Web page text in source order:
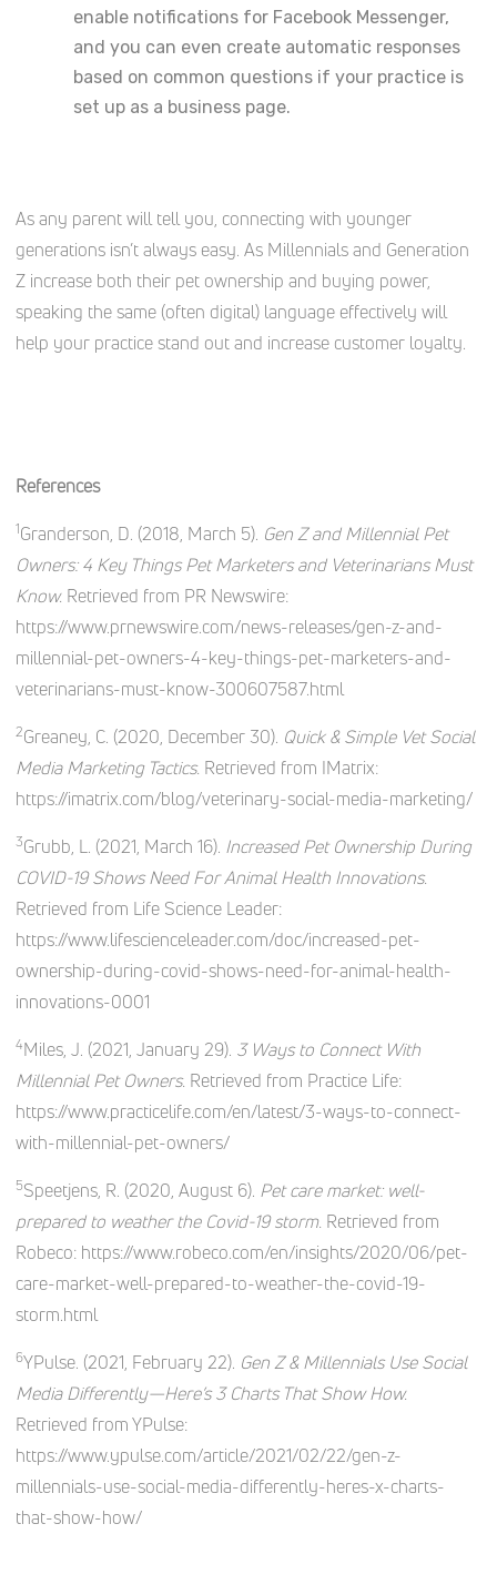
enable notifications for Facebook Messenger,
and you can even create automatic responses
based on common questions if your practice is
set up as a business page.
As any parent will tell you, connecting with younger
generations isn’t always easy. As Millennials and Generation
Z increase both their pet ownership and buying power,
speaking the same (often digital) language effectively will
help your practice stand out and increase customer loyalty.
References
1Granderson, D. (2018, March 5). Gen Z and Millennial Pet
Owners: 4 Key Things Pet Marketers and Veterinarians Must
Know. Retrieved from PR Newswire:
https://www.prnewswire.com/news-releases/gen-z-and-
millennial-pet-owners-4-key-things-pet-marketers-and-
veterinarians-must-know-300607587.html
2Greaney, C. (2020, December 30). Quick & Simple Vet Social
Media Marketing Tactics. Retrieved from IMatrix:
https://imatrix.com/blog/veterinary-social-media-marketing/
3Grubb, L. (2021, March 16). Increased Pet Ownership During
COVID-19 Shows Need For Animal Health Innovations.
Retrieved from Life Science Leader:
https://www.lifescienceleader.com/doc/increased-pet-
ownership-during-covid-shows-need-for-animal-health-
innovations-0001
4Miles, J. (2021, January 29). 3 Ways to Connect With
Millennial Pet Owners. Retrieved from Practice Life:
https://www.practicelife.com/en/latest/3-ways-to-connect-
with-millennial-pet-owners/
5Speetjens, R. (2020, August 6). Pet care market: well-
prepared to weather the Covid-19 storm. Retrieved from
Robeco: https://www.robeco.com/en/insights/2020/06/pet-
care-market-well-prepared-to-weather-the-covid-19-
storm.html
6YPulse. (2021, February 22). Gen Z & Millennials Use Social
Media Differently—Here’s 3 Charts That Show How.
Retrieved from YPulse:
https://www.ypulse.com/article/2021/02/22/gen-z-
millennials-use-social-media-differently-heres-x-charts-
that-show-how/